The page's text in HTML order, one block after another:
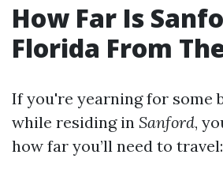
How Far Is
Florida From
If you're yearning for some
while residing in Sanford,
how far you’ll need to travel: